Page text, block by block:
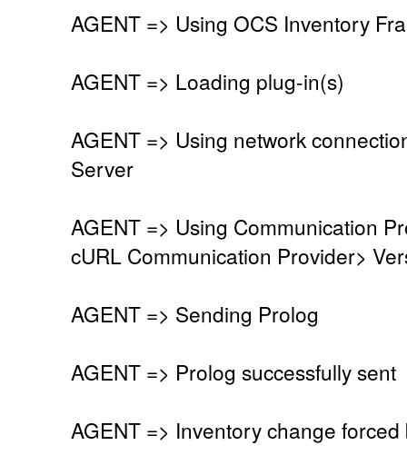
AGENT => Using OCS Inventory
AGENT => Loading plug-in(s)
AGENT => Using network
Server
AGENT => Using Communication
cURL Communication Provider>
AGENT => Sending Prolog
AGENT => Prolog successfully sent
AGENT => Inventory change